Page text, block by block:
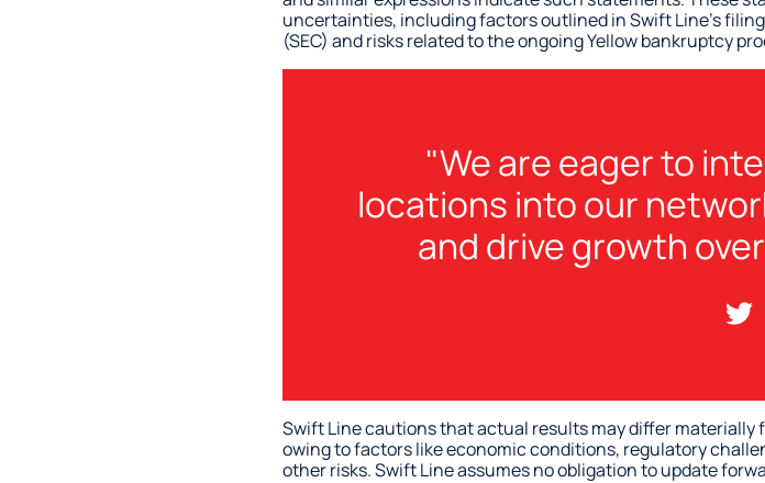
uncertainties, including factors outlined in Swift Line’s
(SEC) and risks related to the ongoing Yellow bankruptcy
"We are eager to
locations into our
and drive growth
Swift Line cautions that actual results may differ
owing to factors like economic conditions, regulatory
other risks. Swift Line assumes no obligation to update